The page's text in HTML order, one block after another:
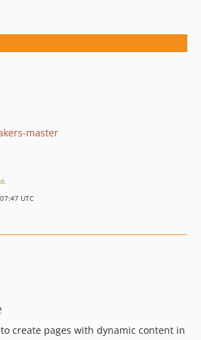
master
UTC
create pages with dynamic content in